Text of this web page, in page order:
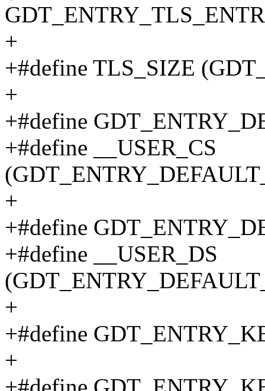
+
+#define TLS_SIZE
+
+#define
+#define __USER_CS
+
+#define
+#define __USER_DS
+
+#define
+